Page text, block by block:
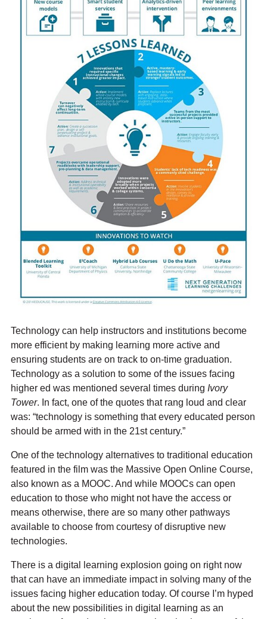
Technology can help instructors and institutions become
more efficient by making learning more active and
ensuring students are on track to on-time graduation.
Technology as a solution to some of the issues facing
higher ed was mentioned several times during Ivory
Tower. In fact, one of the quotes that rang loud and clear
was: “technology is something that every educated person
should be armed with in the 21st century.”
One of the technology alternatives to traditional education
featured in the film was the Massive Open Online Course,
also known as a MOOC. And while MOOCs can open
education to those who might not have the access or
means otherwise, there are so many other pathways
available to choose from courtesy of disruptive new
technologies.
There is a digital learning explosion going on right now
that can have an immediate impact in solving many of the
issues facing higher education today. Of course I’m hyped
about the new possibilities in digital learning as an